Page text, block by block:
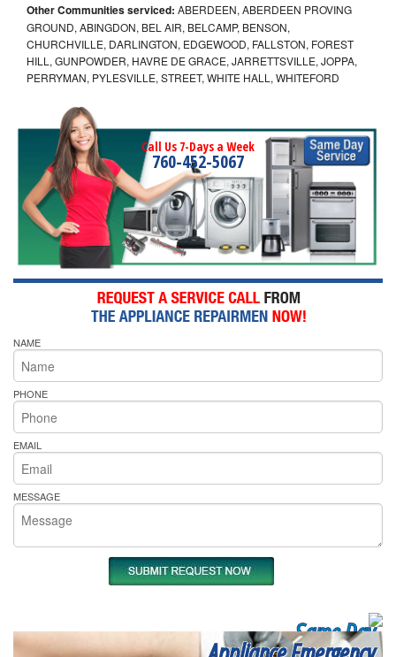
Other Communities serviced: ABERDEEN, ABERDEEN PROVING
GROUND, ABINGDON, BEL AIR, BELCAMP, BENSON,
CHURCHVILLE, DARLINGTON, EDGEWOOD, FALLSTON, FOREST
HILL, GUNPOWDER, HAVRE DE GRACE, JARRETTSVILLE, JOPPA,
PERRYMAN, PYLESVILLE, STREET, WHITE HALL, WHITEFORD
Call Us 7-Days a Week
760-452-5067
NAME
PHONE
EMAIL
MESSAGE
Same Day